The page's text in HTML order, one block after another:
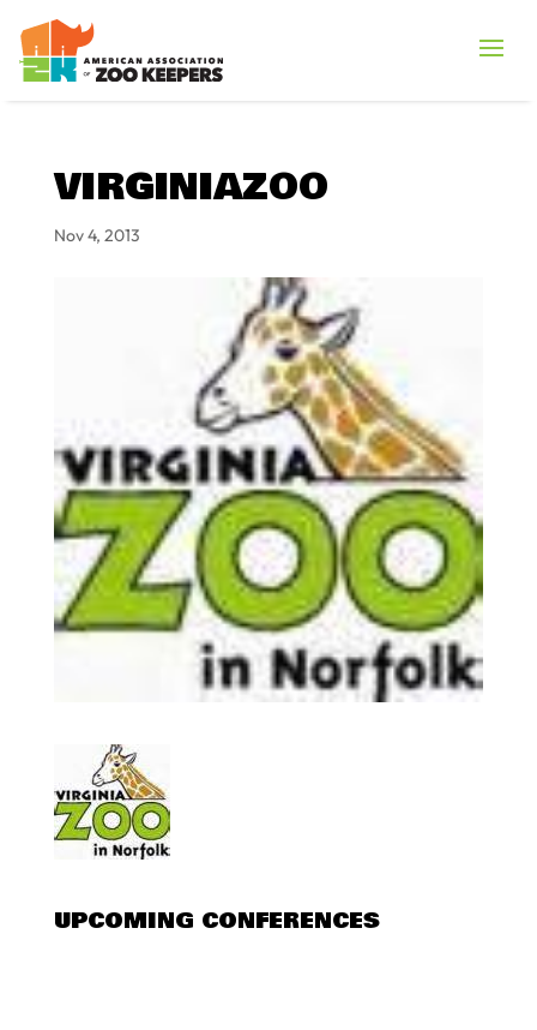
VIRGINIAZOO
Nov 4, 2013
UPCOMING CONFERENCES